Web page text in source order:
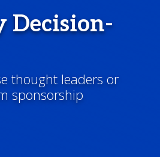
Decision-
thought leaders or
sponsorship